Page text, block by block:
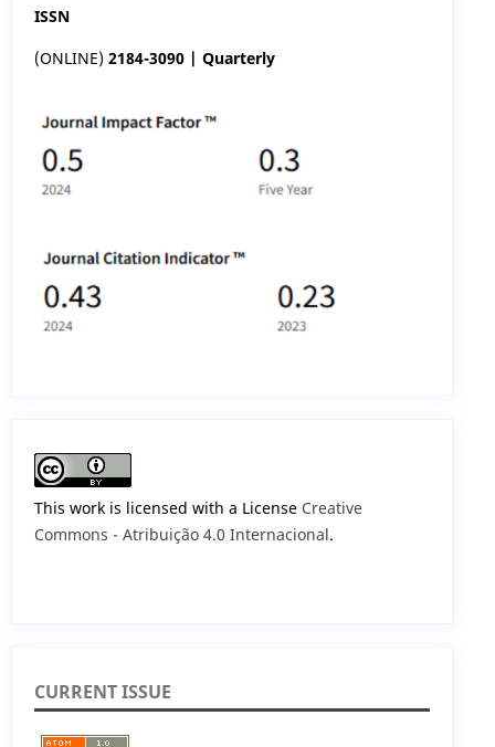
ISSN
(ONLINE) 2184-3090 | Quarterly
This work is licensed with a License Creative
Commons - Atribuição 4.0 Internacional.
CURRENT ISSUE